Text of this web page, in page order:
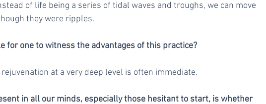
of life being a series of tidal waves and troughs, we can move
they were ripples.
for one to witness the advantages of this practice?
at a very deep level is often immediate.
in all our minds, especially those hesitant to start, is whether